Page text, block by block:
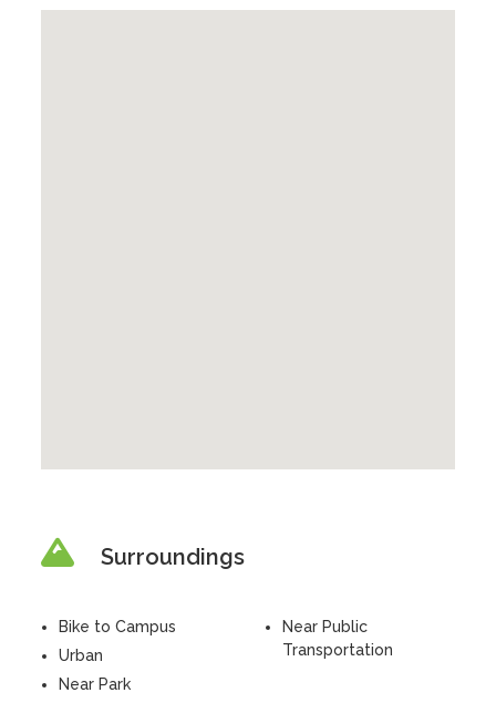
Surroundings
Bike to Campus
Urban
Near Park
Near Public
Transportation